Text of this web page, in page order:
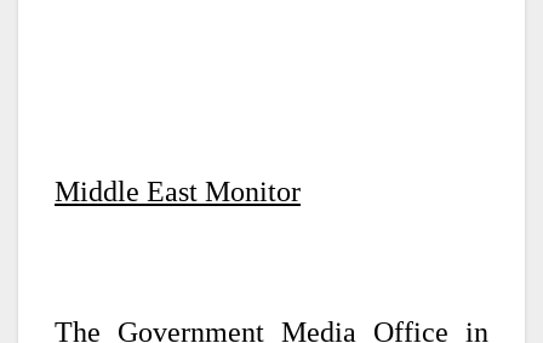
Middle East Monitor
The Government Media Office in